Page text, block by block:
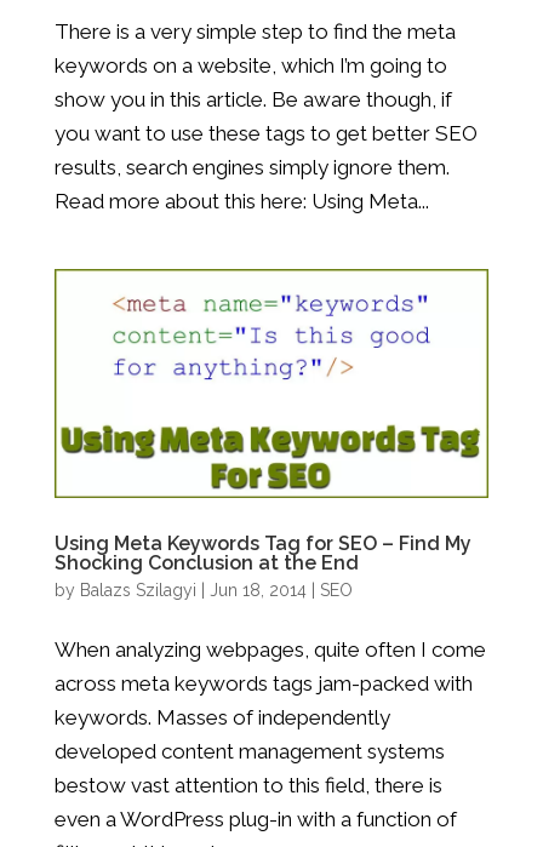
There is a very simple step to find the meta
keywords on a website, which I’m going to
show you in this article. Be aware though, if
you want to use these tags to get better SEO
results, search engines simply ignore them.
Read more about this here: Using Meta...
Using Meta Keywords Tag for SEO – Find My
Shocking Conclusion at the End
by Balazs Szilagyi | Jun 18, 2014| SEO
When analyzing webpages, quite often I come
across meta keywords tags jam-packed with
keywords. Masses of independently
developed content management systems
bestow vast attention to this field, there is
even a WordPress plug-in with a function of